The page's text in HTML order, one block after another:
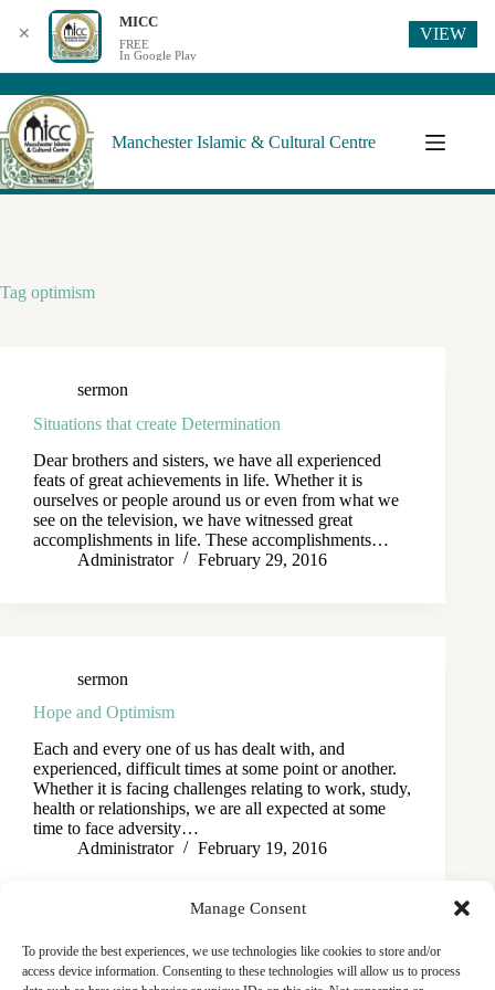
Manage Consent
To provide the best experiences, we use technologies like cookies to store and/or
access device information. Consenting to these technologies will allow us to process
Manchester Islamic & Cultural Centre
Tag optimism
sermon
Situations that create Determination
Dear brothers and sisters, we have all experienced
feats of great achievements in life. Whether it is
ourselves or people around us or even from what we
see on the television, we have witnessed great
accomplishments in life. These accomplishments…
Administrator
February 29, 2016
sermon
Hope and Optimism
Each and every one of us has dealt with, and
experienced, difficult times at some point or another.
Whether it is facing challenges relating to work, study,
health or relationships, we are all expected at some
time to face adversity…
Administrator
February 19, 2016
✕
MICC
FREE
In Google Play
VIEW